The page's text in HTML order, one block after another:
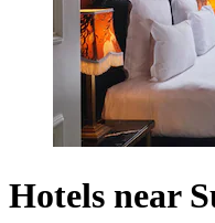
Hotels near